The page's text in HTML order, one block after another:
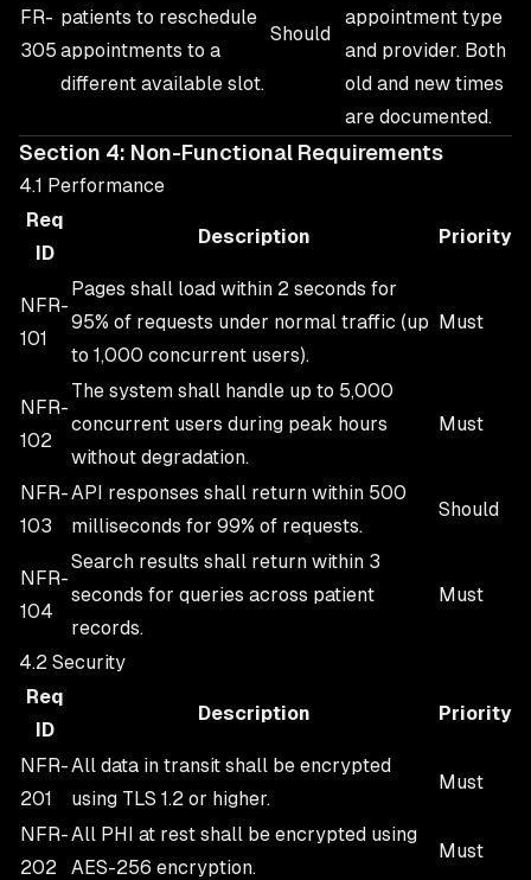
FR-
305
patients to reschedule
appointments to a
different available slot.
Should
appointment type
and provider. Both
old and new times
are documented.
Section 4: Non-Functional Requirements
4.1 Performance
Req
ID
Description Priority
NFR-
101
Pages shall load within 2 seconds for
95% of requests under normal traffic (up
to 1,000 concurrent users).
Must
NFR-
102
The system shall handle up to 5,000
concurrent users during peak hours
without degradation.
Must
NFR-
103
API responses shall return within 500
milliseconds for 99% of requests.
Should
NFR-
104
Search results shall return within 3
seconds for queries across patient
records.
Must
4.2 Security
Req
ID
Description Priority
NFR-
201
All data in transit shall be encrypted
using TLS 1.2 or higher.
Must
NFR-
202
All PHI at rest shall be encrypted using
AES-256 encryption.
Must